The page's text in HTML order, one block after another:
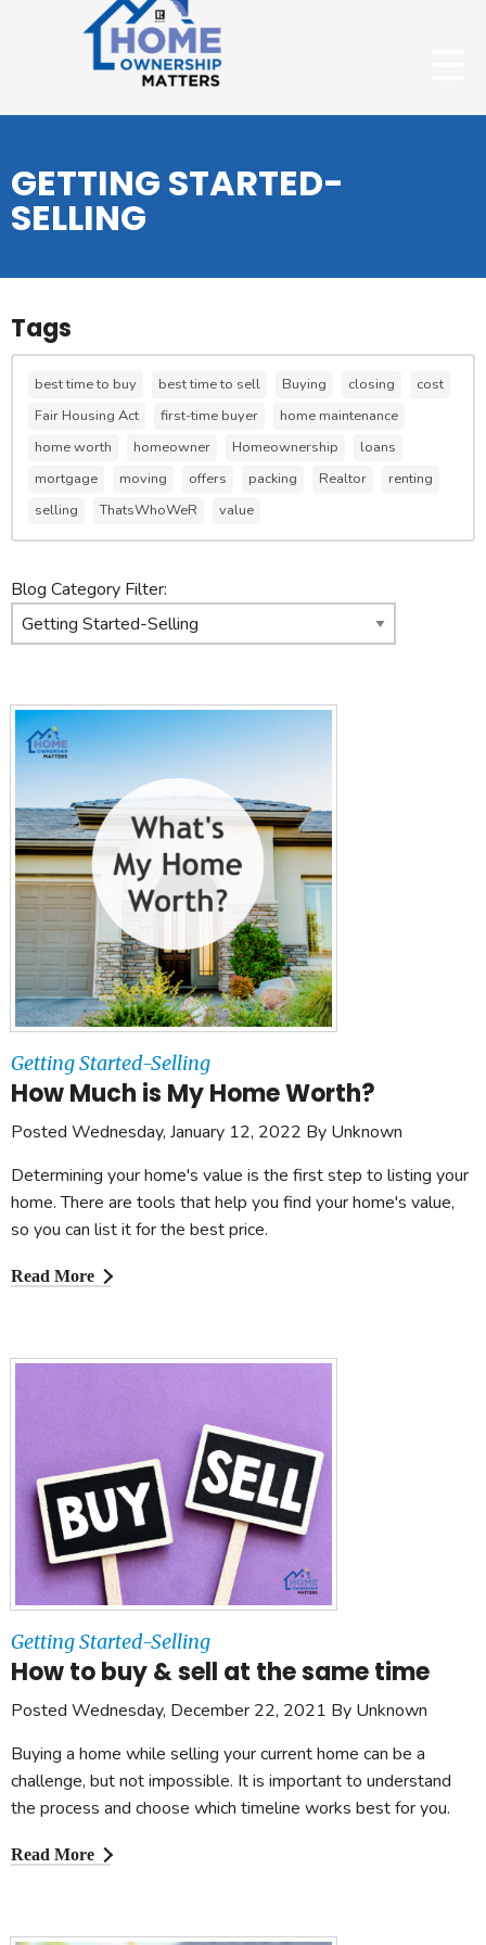
GETTING STARTED-
SELLING
Tags
best time to buy best time to sell Buying closing
cost
Fair Housing Act
first-time buyer
home maintenance
home worth
homeowner Homeownership
loans
mortgage
moving offers packing Realtor
renting
selling
ThatsWhoWeR value
Blog Category Filter:
Getting Started-Selling
How Much is My Home Worth?
Posted Wednesday, January 12, 2022 By Unknown
Determining your home's value is the first step to listing your
home. There are tools that help you find your home's value,
so you can list it for the best price.
Read More
Getting Started-Selling
How to buy & sell at the same time
Posted Wednesday, December 22, 2021 By Unknown
Buying a home while selling your current home can be a
challenge, but not impossible. It is important to understand
the process and choose which timeline works best for you.
Read More